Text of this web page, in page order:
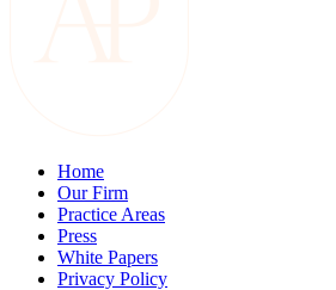
Home
Our Firm
Practice Areas
Press
White Papers
Privacy Policy